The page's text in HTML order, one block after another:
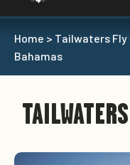
Home > Tailwaters Fly
Bahamas